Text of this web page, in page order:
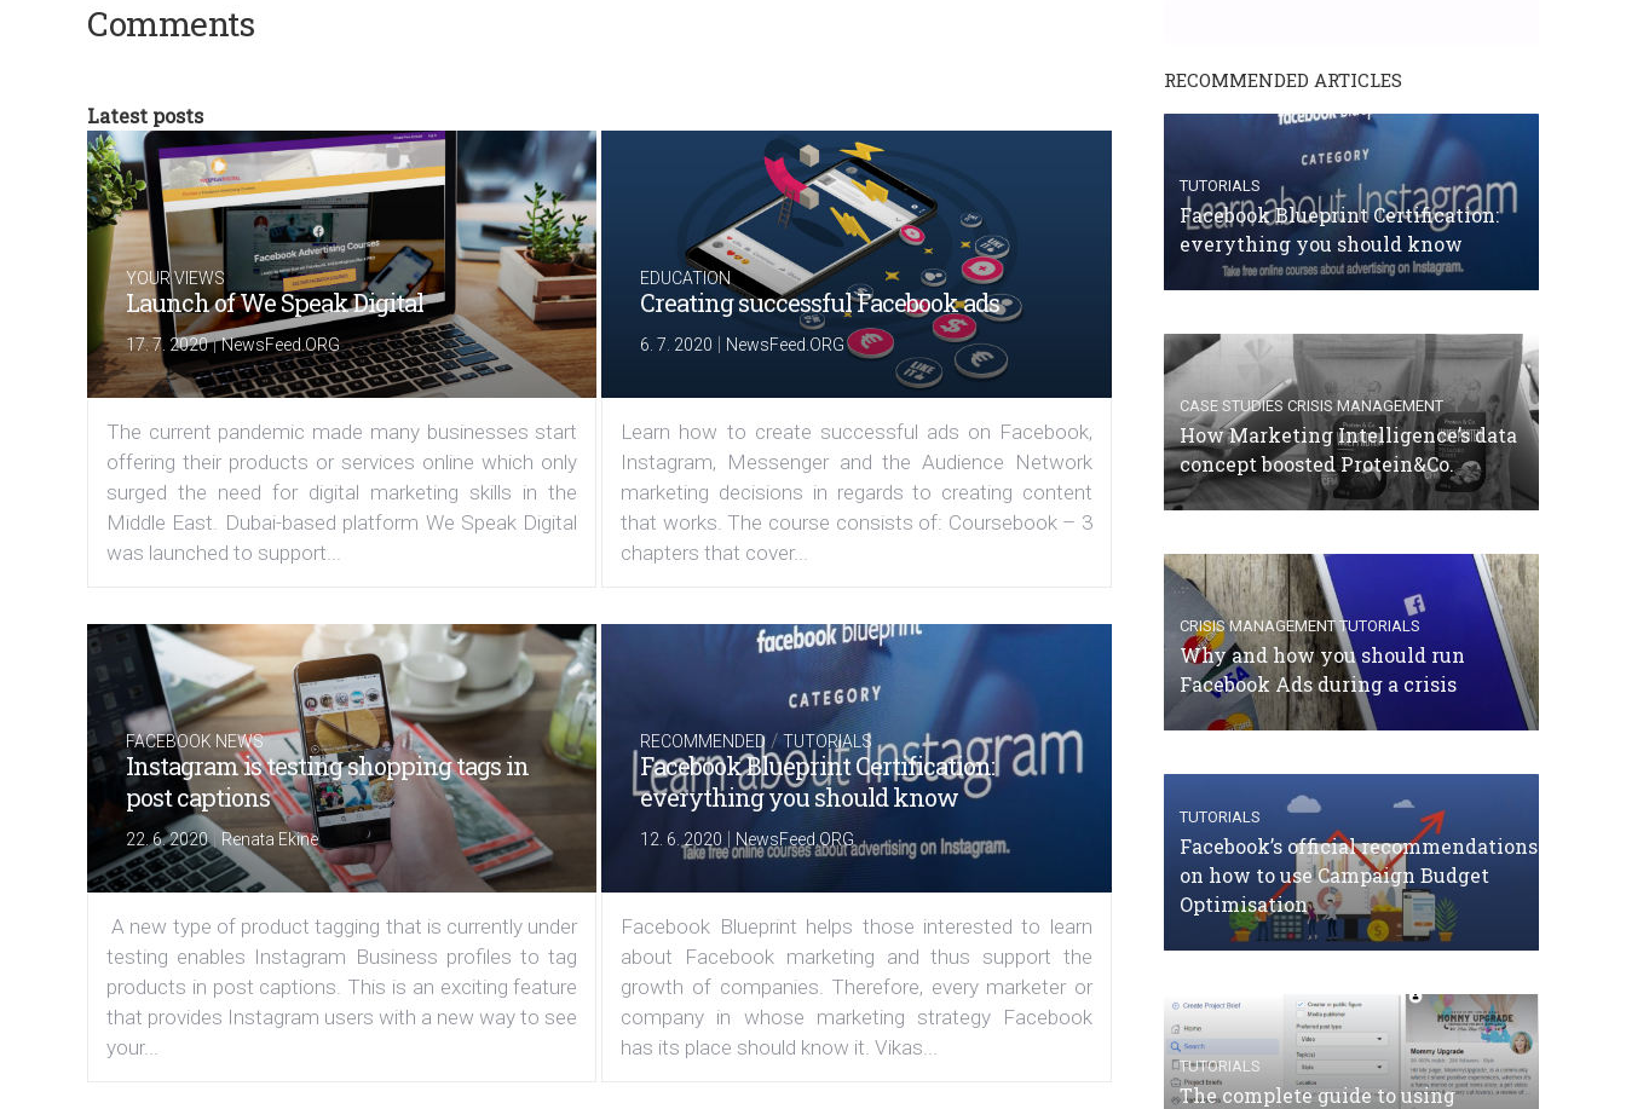
Comments
Latest posts
YOUR VIEWS
Launch of We Speak Digital
17. 7. 2020|NewsFeed.ORG
The current pandemic made many businesses start
offering their products or services online which only
surged the need for digital marketing skills in the
Middle East. Dubai-based platform We Speak Digital
was launched to support...
EDUCATION
Creating successful Facebook ads
6. 7. 2020 NewsFeed.ORG
Learn how to create successful ads on Facebook,
Instagram, Messenger and the Audience Network
marketing decisions in regards to creating content
that works. The course consists of: Coursebook – 3
chapters that cover...
FACEBOOK NEWS
Instagram is testing shopping tags in
post captions
22. 6. 2020|Renata Ekine
A new type of product tagging that is currently under
testing enables Instagram Business profiles to tag
products in post captions. This is an exciting feature
that provides Instagram users with a new way to see
your...
RECOMMENDED /TUTORIALS
Facebook Blueprint Certification:
everything you should know
12. 6. 2020 | NewsFeed.ORG
Facebook Blueprint helps those interested to learn
about Facebook marketing and thus support the
growth of companies. Therefore, every marketer or
company in whose marketing strategy Facebook
has its place should know it. Vikas...
RECOMMENDED ARTICLES
TUTORIALS
Facebook Blueprint Certification:
everything you should know
CASE STUDIES CRISIS MANAGEMENT
How Marketing Intelligence’s data
concept boosted Protein&Co.
CRISIS MANAGEMENT TUTORIALS
Why and how you should run
Facebook Ads during a crisis
TUTORIALS
Facebook’s official recommendations
on how to use Campaign Budget
Optimisation
TUTORIALS
The complete guide to using